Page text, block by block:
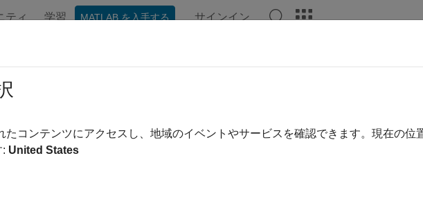
ティ 学習 MATLAB を入手する サインイン
rolloff point for audio signals and auditory spectrograms
たコンテンツにアクセスし、地域のイベントやサービスを確認できます。現在の位
: United States